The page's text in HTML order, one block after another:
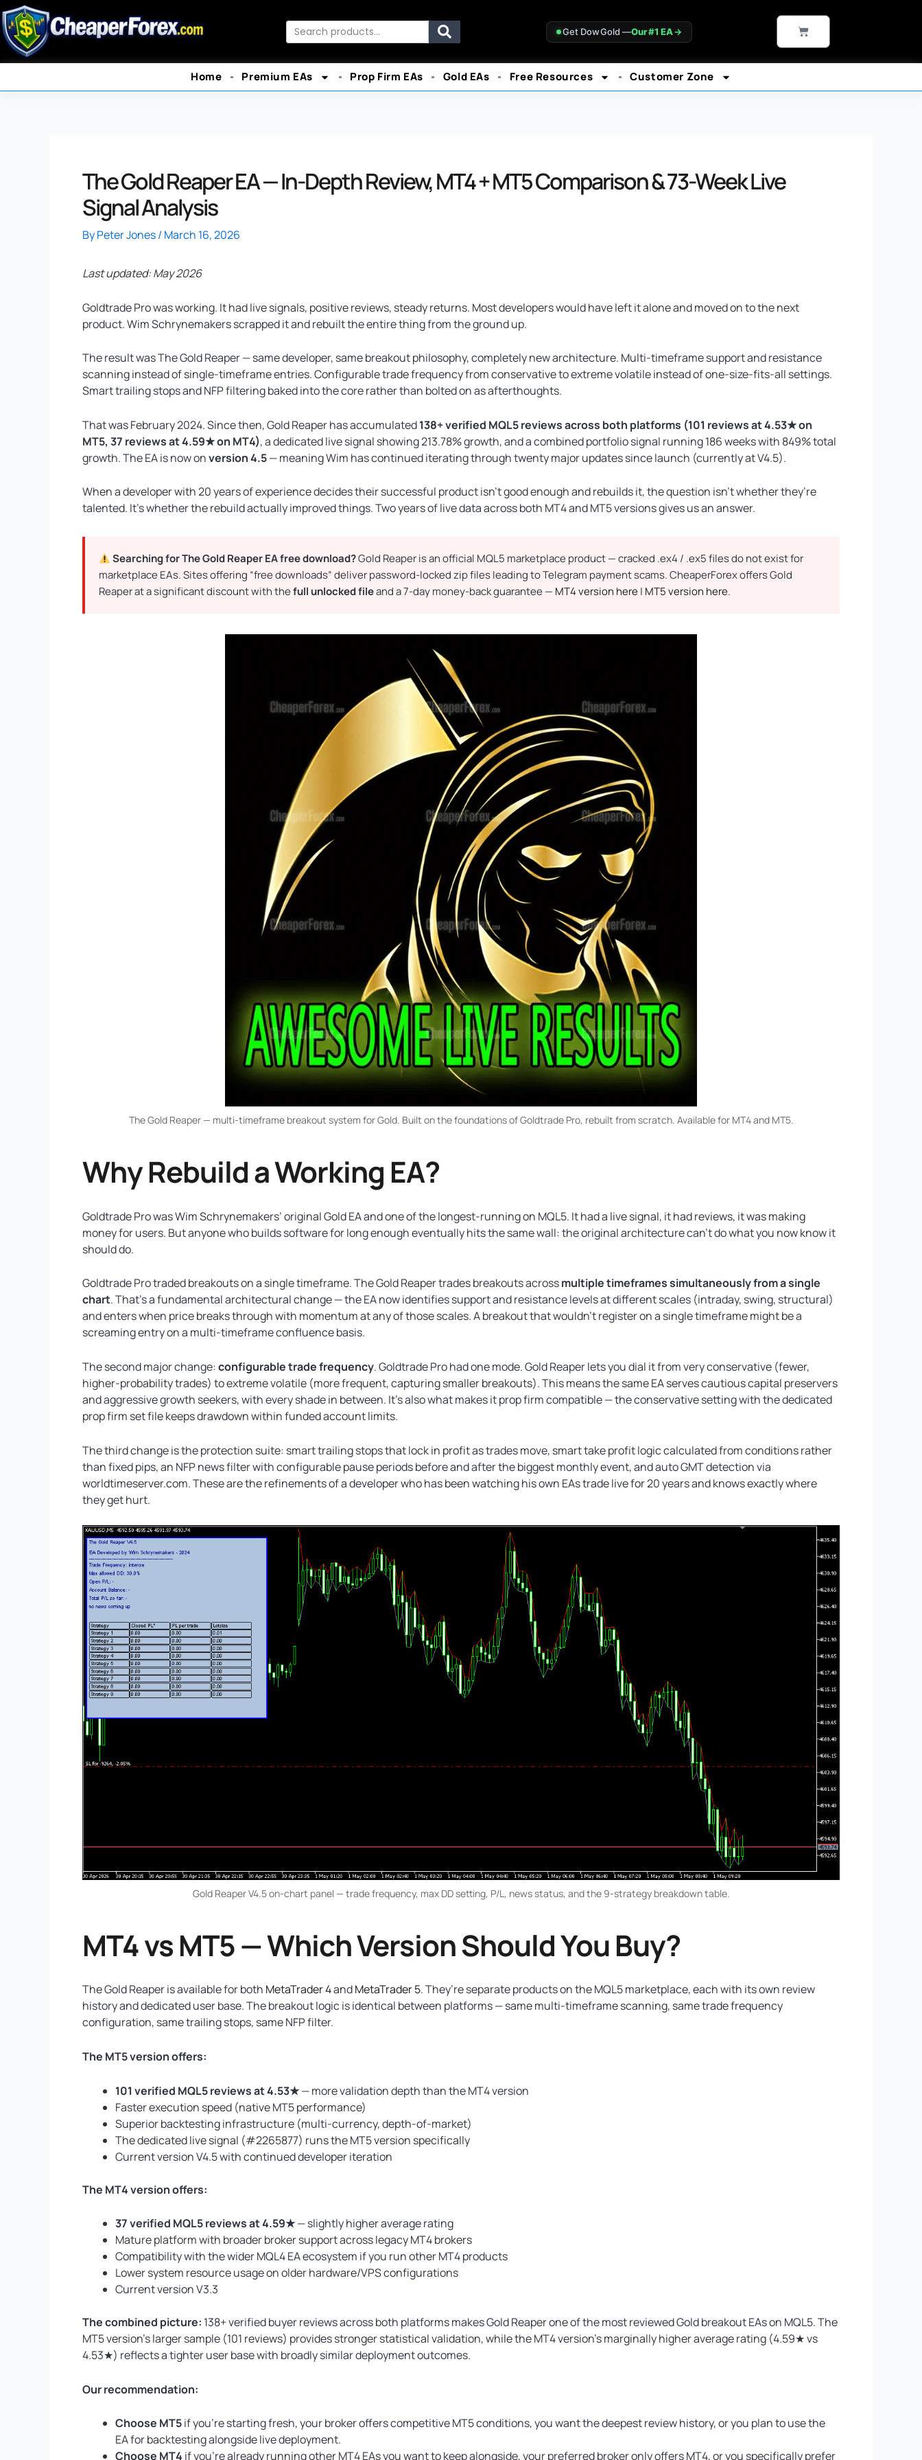
Skip
to
content
Search Get DowGold —Our #1 EA→ CART
Home Premium EAs Prop Firm EAs Gold EAs Free Resources Customer Zone
The Gold Reaper EA — In-Depth Review, MT4 + MT5 Comparison & 73-Week Live
Signal Analysis
ByPeter Jones/ March 16, 2026
Last updated: May 2026
Goldtrade Pro was working. It had live signals, positive reviews, steady returns. Most developers would have left it alone and moved on to the next
product. Wim Schrynemakers scrapped it and rebuilt the entire thing from the ground up.
The result was The Gold Reaper — same developer, same breakout philosophy, completely new architecture. Multi-timeframe support and resistance
scanning instead of single-timeframe entries. Configurable trade frequency from conservative to extreme volatile instead of one-size-fits-all settings.
Smart trailing stops and NFP filtering baked into the core rather than bolted on as afterthoughts.
That was February 2024. Since then, Gold Reaper has accumulated138+ verified MQL5 reviews across both platforms (101 reviews at 4.53★ on
MT5, 37 reviews at 4.59★ on MT4), a dedicated live signal showing 213.78% growth, and a combined portfolio signal running 186 weeks with 849% total
growth. The EA is now onversion 4.5— meaning Wim has continued iterating through twenty major updates since launch (currently at V4.5).
When a developer with 20 years of experience decides their successful product isn’t good enough and rebuilds it, the question isn’t whether they’re
talented. It’s whether the rebuild actually improved things. Two years of live data across both MT4 and MT5 versions gives us an answer.
Searching for The Gold Reaper EA free download?Gold Reaper is an official MQL5 marketplace product — cracked .ex4 / .ex5 files do not exist for
marketplace EAs. Sites offering “free downloads” deliver password-locked zip files leading to Telegram payment scams. CheaperForex offers Gold
Reaper at a significant discount with thefull unlocked fileand a 7-day money-back guarantee — MT4 version here| MT5 version here.
The Gold Reaper — multi-timeframe breakout system for Gold. Built on the foundations of Goldtrade Pro, rebuilt from scratch. Available for MT4 and MT5.
Why Rebuild a Working EA?
Goldtrade Pro was Wim Schrynemakers’ original Gold EA and one of the longest-running on MQL5. It had a live signal, it had reviews, it was making
money for users. But anyone who builds software for long enough eventually hits the same wall: the original architecture can’t do what you now know it
should do.
Goldtrade Pro traded breakouts on a single timeframe. The Gold Reaper trades breakouts acrossmultiple timeframes simultaneously from a single
chart. That’s a fundamental architectural change — the EA now identifies support and resistance levels at different scales (intraday, swing, structural)
and enters when price breaks through with momentum at any of those scales. A breakout that wouldn’t register on a single timeframe might be a
screaming entry on a multi-timeframe confluence basis.
The second major change:configurable trade frequency. Goldtrade Pro had one mode. Gold Reaper lets you dial it from very conservative (fewer,
higher-probability trades) to extreme volatile (more frequent, capturing smaller breakouts). This means the same EA serves cautious capital preservers
and aggressive growth seekers, with every shade in between. It’s also what makes it prop firm compatible — the conservative setting with the dedicated
prop firm set file keeps drawdown within funded account limits.
The third change is the protection suite: smart trailing stops that lock in profit as trades move, smart take profit logic calculated from conditions rather
than fixed pips, an NFP news filter with configurable pause periods before and after the biggest monthly event, and auto GMT detection via
worldtimeserver.com. These are the refinements of a developer who has been watching his own EAs trade live for 20 years and knows exactly where
they get hurt.
Gold Reaper V4.5 on-chart panel — trade frequency, max DD setting, P/L, news status, and the 9-strategy breakdown table.
MT4 vs MT5 — Which Version Should You Buy?
The Gold Reaper is available for both MetaTrader 4andMetaTrader 5. They’re separate products on the MQL5 marketplace, each with its own review
history and dedicated user base. The breakout logic is identical between platforms — same multi-timeframe scanning, same trade frequency
configuration, same trailing stops, same NFP filter.
The MT5 version offers:
101 verified MQL5 reviews at 4.53★— more validation depth than the MT4 version
Faster execution speed (native MT5 performance)
Superior backtesting infrastructure (multi-currency, depth-of-market)
The dedicated live signal (#2265877) runs the MT5 version specifically
Current version V4.5 with continued developer iteration
The MT4 version offers:
37 verified MQL5 reviews at 4.59★— slightly higher average rating
Mature platform with broader broker support across legacy MT4 brokers
Compatibility with the wider MQL4 EA ecosystem if you run other MT4 products
Lower system resource usage on older hardware/VPS configurations
Current version V3.3
The combined picture: 138+ verified buyer reviews across both platforms makes Gold Reaper one of the most reviewed Gold breakout EAs on MQL5. The
MT5 version’s larger sample (101 reviews) provides stronger statistical validation, while the MT4 version’s marginally higher average rating (4.59★ vs
4.53★) reflects a tighter user base with broadly similar deployment outcomes.
Our recommendation:
Choose MT5if you’re starting fresh, your broker offers competitive MT5 conditions, you want the deepest review history, or you plan to use the
EA for backtesting alongside live deployment.
Choose MT4 if you’re already running other MT4 EAs you want to keep alongside, your preferred broker only offers MT4, or you specifically prefer